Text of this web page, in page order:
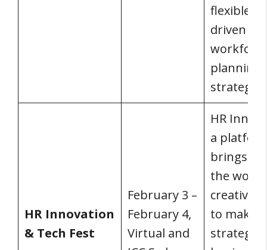
flexible,
driven
planning
strategy.
HR Innovation
& Tech Fest
February 3 –
February 4,
Virtual and
HR
a
brings
the
creative
to make
strategic